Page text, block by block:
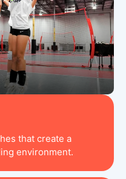
that create a
environment.